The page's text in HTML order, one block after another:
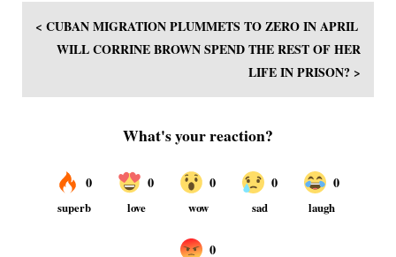
< CUBAN MIGRATION PLUMMETS TO ZERO IN APRIL
WILL CORRINE BROWN SPEND THE REST OF HER
LIFE IN PRISON? >